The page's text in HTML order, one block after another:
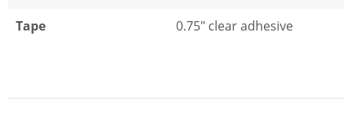
Tape 0.75" clear adhesive